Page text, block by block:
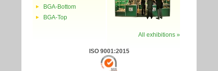
BGA-Bottom
BGA-Top
All exhibitions »
ISO 9001:2015